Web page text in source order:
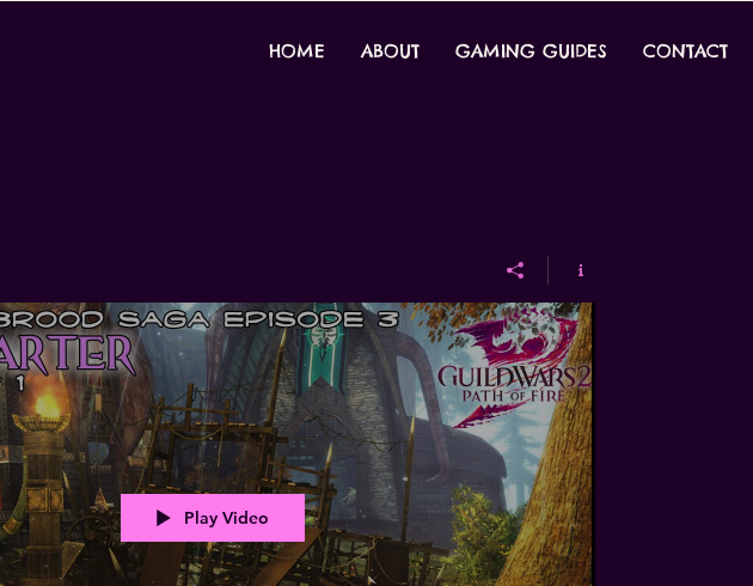
HOME ABOUT GAMING GUIDES CONTACT
Play Video